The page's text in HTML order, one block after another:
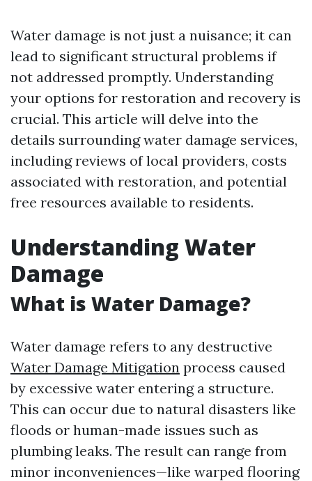
Water damage is not just a nuisance; it can
lead to significant structural problems if
not addressed promptly. Understanding
your options for restoration and recovery is
crucial. This article will delve into the
details surrounding water damage services,
including reviews of local providers, costs
associated with restoration, and potential
free resources available to residents.
Understanding Water
Damage
What is Water Damage?
Water damage refers to any destructive
Water Damage Mitigation process caused
by excessive water entering a structure.
This can occur due to natural disasters like
floods or human-made issues such as
plumbing leaks. The result can range from
minor inconveniences—like warped flooring